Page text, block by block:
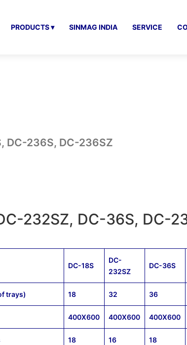
PRODUCTS ▾ SINMAG INDIA SERVICE
DC-236S, DC-236SZ
232SZ, DC-36S, DC-
DC-18S
DC-
232SZ
DC-36S
trays) 18 32 36
400X600 400X600 400X600
18 16 18